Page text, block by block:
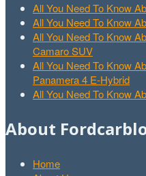
All You Need To Know
All You Need To Know
All You Need To Know
Camaro SUV
All You Need To Know
Panamera 4 E-Hybrid
All You Need To Know
About
Home